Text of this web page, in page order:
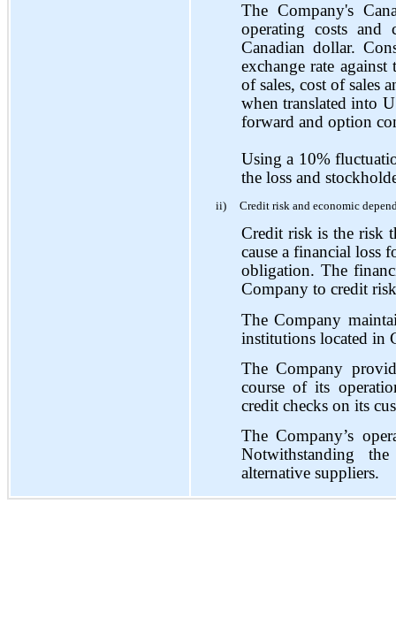
The Company's
operating costs and
Canadian dollar.
exchange rate
of sales, cost of sales
when translated into
forward and option
Using a 10%
the loss and
ii) Credit risk and economic
Credit risk is the risk
cause a financial loss
obligation. The
Company to credit
The Company
institutions located in
The Company
course of its
credit checks on its
The Company’s
Notwithstanding
alternative suppliers.